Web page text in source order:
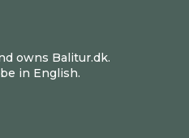
owns Balitur.dk.
in English.